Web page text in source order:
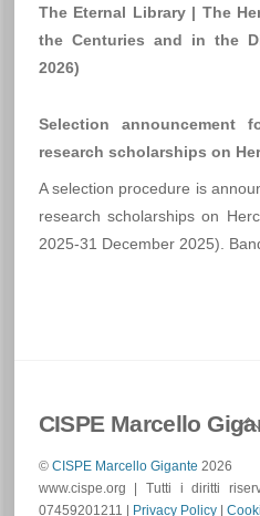
The Eternal Library | The
the Centuries and in the
2026)
Selection
research scholarships on
A selection procedure is
research scholarships on
2025-31 December 2025).
CISPE Marcello
© CISPE Marcello Gigante 2026
www.cispe.org | Tutti i diritti
07459201211 | Privacy Policy|